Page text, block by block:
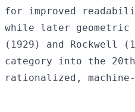
for improved
while later geometric
(1929) and Rockwell
category into the
rationalized,